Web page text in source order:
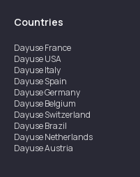
Countries
DayuseFrance
DayuseUSA
DayuseItaly
DayuseSpain
DayuseGermany
DayuseBelgium
DayuseSwitzerland
DayuseBrazil
DayuseNetherlands
DayuseAustria